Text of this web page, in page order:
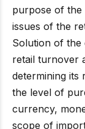
purpose of the
issues of the
Solution of the
retail turnover
determining its
the level of
currency,
scope of